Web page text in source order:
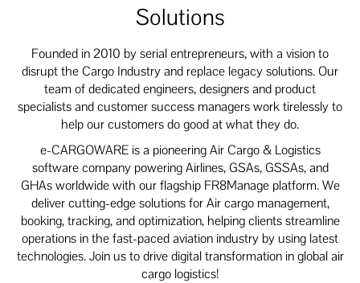
Solutions
Founded in 2010 by serial entrepreneurs, with a vision to
disrupt the Cargo Industry and replace legacy solutions. Our
team of dedicated engineers, designers and product
specialists and customer success managers work tirelessly to
help our customers do good at what they do.
e-CARGOWARE is a pioneering Air Cargo & Logistics
software company powering Airlines, GSAs, GSSAs, and
GHAs worldwide with our flagship FR8Manage platform. We
deliver cutting-edge solutions for Air cargo management,
booking, tracking, and optimization, helping clients streamline
operations in the fast-paced aviation industry by using latest
technologies. Join us to drive digital transformation in global air
cargo logistics!